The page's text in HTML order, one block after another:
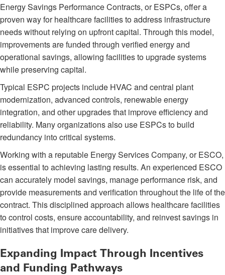
Energy Savings Performance Contracts, or ESPCs, offer a
proven way for healthcare facilities to address infrastructure
needs without relying on upfront capital. Through this model,
improvements are funded through verified energy and
operational savings, allowing facilities to upgrade systems
while preserving capital.
Typical ESPC projects include HVAC and central plant
modernization, advanced controls, renewable energy
integration, and other upgrades that improve efficiency and
reliability. Many organizations also use ESPCs to build
redundancy into critical systems.
Working with a reputable Energy Services Company, or ESCO,
is essential to achieving lasting results. An experienced ESCO
can accurately model savings, manage performance risk, and
provide measurements and verification throughout the life of the
contract. This disciplined approach allows healthcare facilities
to control costs, ensure accountability, and reinvest savings in
initiatives that improve care delivery.
Expanding Impact Through Incentives
and Funding Pathways